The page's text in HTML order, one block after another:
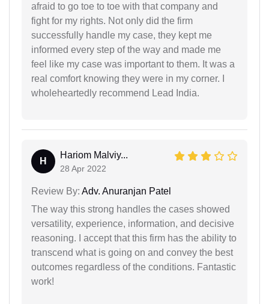
afraid to go toe to toe with that company and
fight for my rights. Not only did the firm
successfully handle my case, they kept me
informed every step of the way and made me
feel like my case was important to them. It was a
real comfort knowing they were in my corner. I
wholeheartedly recommend Lead India.
H
Hariom Malviy...
28 Apr 2022
Review By: Adv. Anuranjan Patel
The way this strong handles the cases showed
versatility, experience, information, and decisive
reasoning. I accept that this firm has the ability to
transcend what is going on and convey the best
outcomes regardless of the conditions. Fantastic
work!